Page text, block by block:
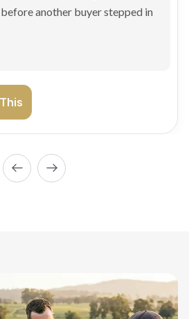
the vehicle and get back